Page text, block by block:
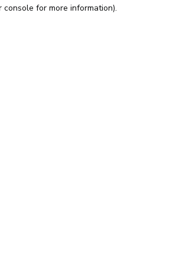
console for more information).